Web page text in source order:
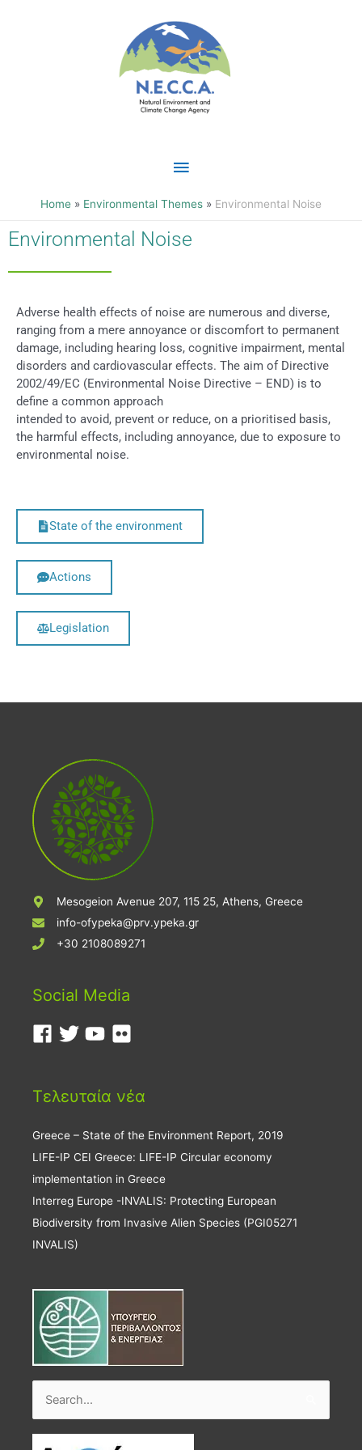
Main
Menu
Home Environmental Themes Environmental Noise
Environmental Noise
Adverse health effects of noise are numerous and diverse,
ranging from a mere annoyance or discomfort to permanent
damage, including hearing loss, cognitive impairment, mental
disorders and cardiovascular effects. The aim of Directive
2002/49/EC (Environmental Noise Directive – END) is to
define a common approach
intended to avoid, prevent or reduce, on a prioritised basis,
the harmful effects, including annoyance, due to exposure to
environmental noise.
State of the environment
Actions
Legislation
Mesogeion Avenue 207, 115 25, Athens, Greece
info-ofypeka@prv.ypeka.gr
+30 2108089271
Social Media
Τελευταία νέα
Greece – State of the Environment Report, 2019
LIFE-IP CEI Greece: LIFE-IP Circular economy
implementation in Greece
Interreg Europe -INVALIS: Protecting European
Biodiversity from Invasive Alien Species (PGI05271
INVALIS)
Search